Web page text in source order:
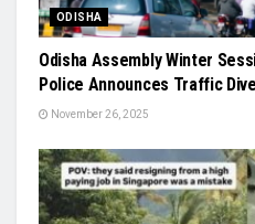
ODISHA
Odisha Assembly Winter
Police Announces Traffic
November 26, 2025